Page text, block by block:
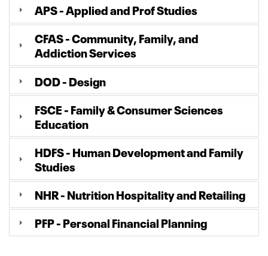
APS - Applied and Prof Studies
CFAS - Community, Family, and
Addiction Services
DOD - Design
FSCE - Family & Consumer Sciences
Education
HDFS - Human Development and Family
Studies
NHR - Nutrition Hospitality and Retailing
PFP - Personal Financial Planning